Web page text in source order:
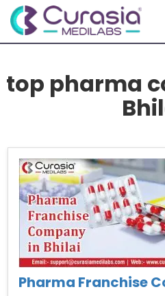
top pharma
Pharma Franchise